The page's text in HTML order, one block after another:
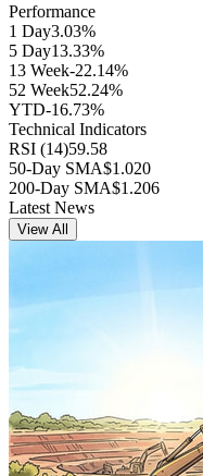
Performance
1 Day3.03%
5 Day13.33%
13 Week-22.14%
52 Week52.24%
YTD-16.73%
Technical Indicators
RSI (14)59.58
50-Day SMA$1.020
200-Day SMA$1.206
Latest News
View All